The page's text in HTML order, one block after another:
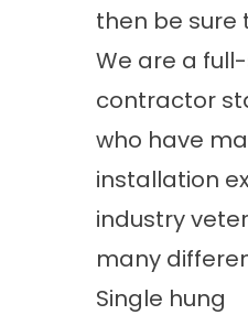
then be sure
We are a
contractor
who have
installation
industry
many
Single hung